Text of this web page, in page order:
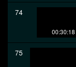
74
00:30:18
75